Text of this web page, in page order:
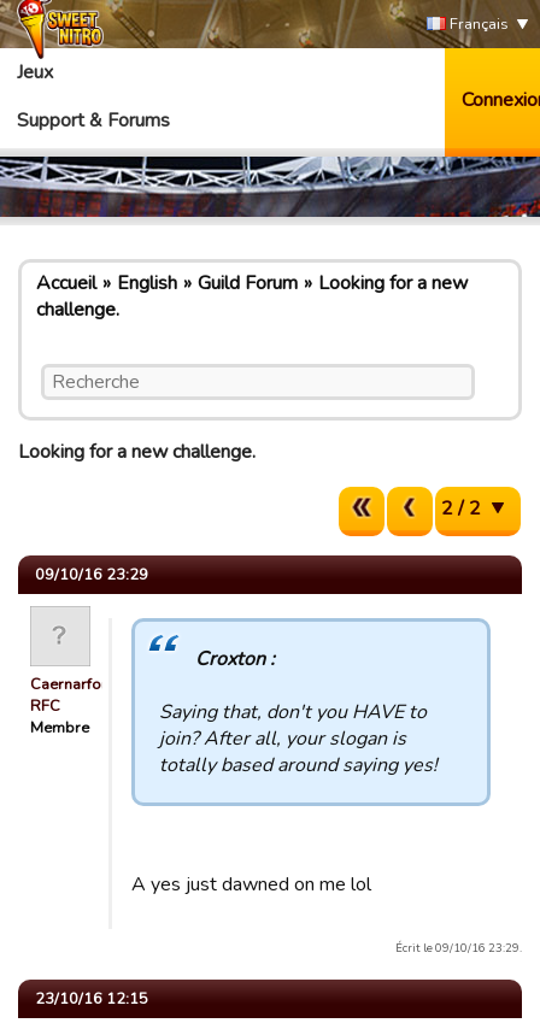
Français
Jeux
Support & Forums
Accueil English Guild Forum
Looking for a new
challenge.
Looking for a new challenge.
2 / 2
09/10/16 23:29
Caernarfon
RFC
Membre
Croxton :
Saying that, don't you HAVE to
join? After all, your slogan is
totally based around saying yes!
A yes just dawned on me lol
Écrit le 09/10/16 23:29.
23/10/16 12:15